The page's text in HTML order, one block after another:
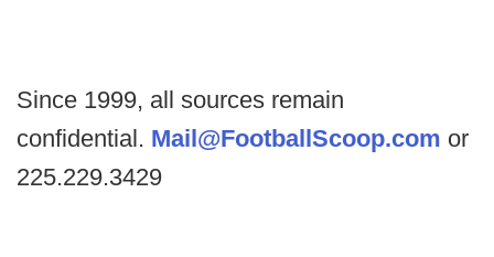
Since 1999, all sources remain
confidential. Mail@FootballScoop.com or
225.229.3429